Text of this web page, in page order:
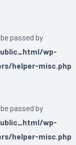
passed by
wp-
helper-misc.php
passed by
wp-
helper-misc.php